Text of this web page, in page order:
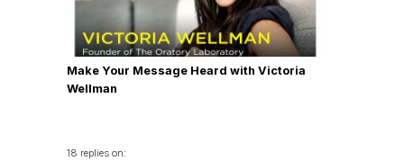
Make Your Message Heard with Victoria
Wellman
18 replies on: